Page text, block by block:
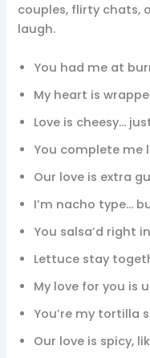
couples, flirty chats,
laugh.
You had me at
My heart is
Love is cheesy…
You complete me
Our love is extra
I’m nacho type…
You salsa’d right
Lettuce stay
My love for you is
You’re my tortilla
Our love is spicy,